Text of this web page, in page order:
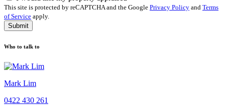
This site is protected by reCAPTCHA and the Google Privacy Policy and Terms
of Service apply.
Submit
Who to talk to
Mark Lim
0422 430 261